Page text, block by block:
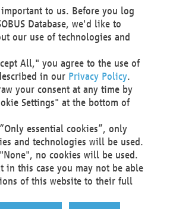
then no longer process personal
compelling legitimate
which override your interests,
the processing serves to assert,
claims.
decision-making or profiling
the right to complain to a data
authority about our
personal data.
be submitted via email to
or via the above mentioned
to us. Before you log
Database, we'd like to
our use of technologies and
All," you agree to the use of
in our Privacy Policy.
your consent at any time by
Settings" at the bottom of
essential cookies”, only
and technologies will be used.
no cookies will be used.
in this case you may not be able
of this website to their full